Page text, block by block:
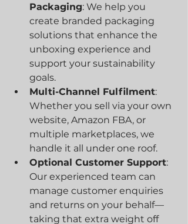
Packaging: We help you
create branded packaging
solutions that enhance the
unboxing experience and
support your sustainability
goals.
Multi-Channel Fulfilment:
Whether you sell via your own
website, Amazon FBA, or
multiple marketplaces, we
handle it all under one roof.
Optional Customer Support:
Our experienced team can
manage customer enquiries
and returns on your behalf—
taking that extra weight off